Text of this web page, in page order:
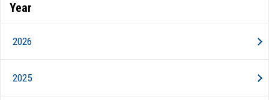
Year
2026
2025